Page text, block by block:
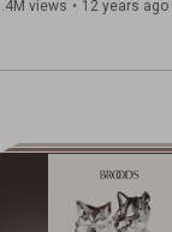
views • 12 years ago